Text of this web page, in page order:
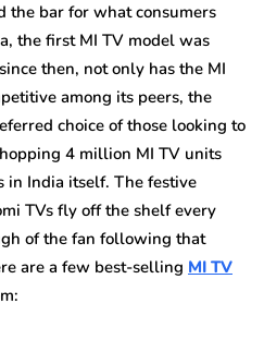
the bar for what consumers
the first MI TV model was
then, not only has the MI
among its peers, the
choice of those looking to
4 million MI TV units
in India itself. The festive
TVs fly off the shelf every
of the fan following that
are a few best-selling MI TV